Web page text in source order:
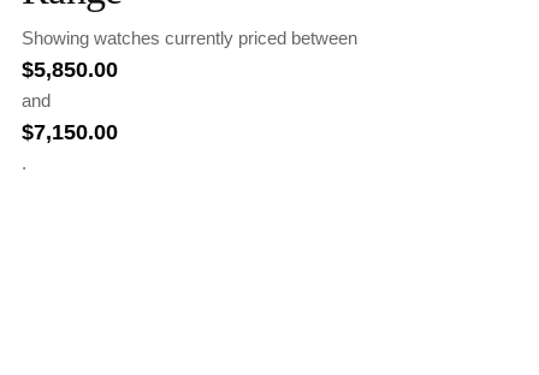
Showing watches currently priced between
$5,850.00
and
$7,150.00
.